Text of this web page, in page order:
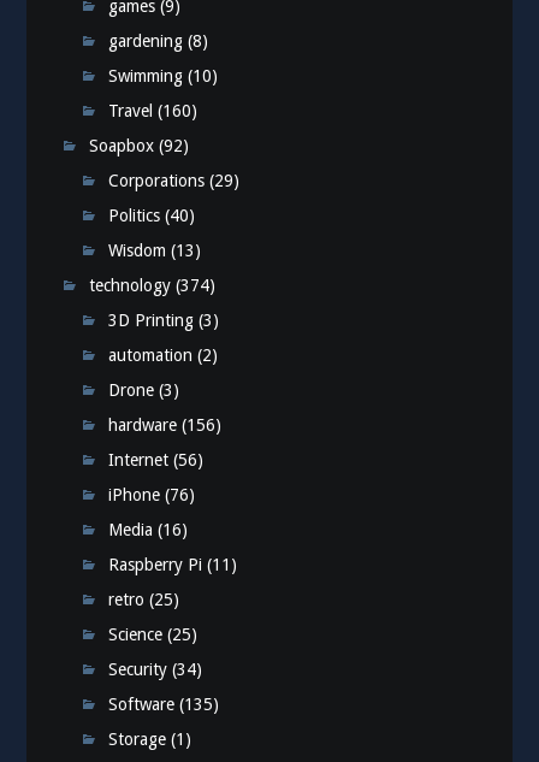
games (9)
gardening (8)
Swimming (10)
Travel (160)
Soapbox (92)
Corporations (29)
Politics (40)
Wisdom (13)
technology (374)
3D Printing (3)
automation (2)
Drone (3)
hardware (156)
Internet (56)
iPhone (76)
Media (16)
Raspberry Pi (11)
retro (25)
Science (25)
Security (34)
Software (135)
Storage (1)